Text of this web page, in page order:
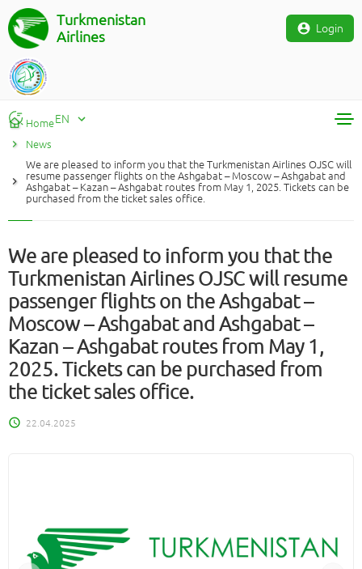
Turkmenistan
Airlines
Login
EN
TM
EN
Home
News
We are pleased to inform you that the Turkmenistan Airlines OJSC will
resume passenger flights on the Ashgabat – Moscow – Ashgabat and
Ashgabat – Kazan – Ashgabat routes from May 1, 2025. Tickets can be
purchased from the ticket sales office.
We are pleased to inform you that the
Turkmenistan Airlines OJSC will resume
passenger flights on the Ashgabat –
Moscow – Ashgabat and Ashgabat –
Kazan – Ashgabat routes from May 1,
2025. Tickets can be purchased from
the ticket sales office.
22.04.2025